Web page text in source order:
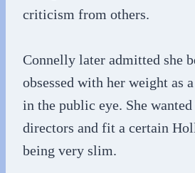
criticism from others.
Connelly later admitted she
obsessed with her weight as
in the public eye. She
directors and fit a certain
being very slim.